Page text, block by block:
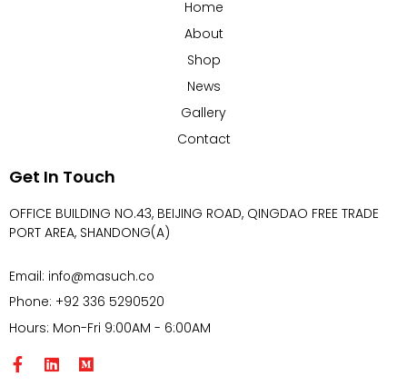
Home
About
Shop
News
Gallery
Contact
Get In Touch
OFFICE BUILDING NO.43, BEIJING ROAD, QINGDAO FREE TRADE
PORT AREA, SHANDONG(A)
Email: info@masuch.co
Phone: +92 336 5290520
Hours: Mon-Fri 9:00AM - 6:00AM